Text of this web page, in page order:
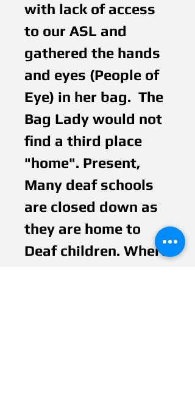
with lack of access
to our ASL and
gathered the hands
and eyes (People of
Eye) in her bag.  The
Bag Lady would not
find a third place
"home". Present,
Many deaf schools
are closed down as
they are home to
Deaf children. Where